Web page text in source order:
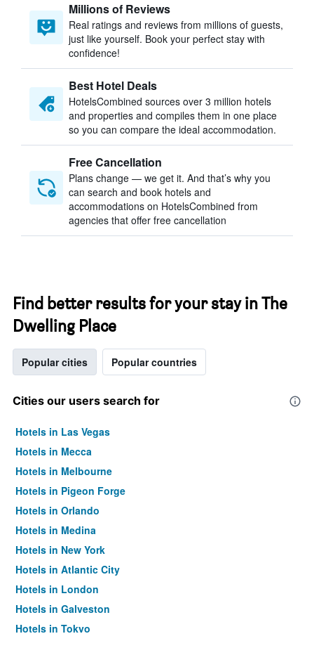
Millions of Reviews
Real ratings and reviews from millions of guests,
just like yourself. Book your perfect stay with
confidence!
Best Hotel Deals
HotelsCombined sources over 3 million hotels
and properties and compiles them in one place
so you can compare the ideal accommodation.
Free Cancellation
Plans change — we get it. And that’s why you
can search and book hotels and
accommodations on HotelsCombined from
agencies that offer free cancellation
Find better results for your stay in The
Dwelling Place
Popular cities Popular countries
Cities our users search for
Hotels in Las Vegas
Hotels in Mecca
Hotels in Melbourne
Hotels in Pigeon Forge
Hotels in Orlando
Hotels in Medina
Hotels in New York
Hotels in Atlantic City
Hotels in London
Hotels in Galveston
Hotels in Tokyo